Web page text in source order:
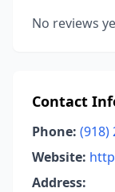
No reviews
Contact
Phone: (918)
Website:
Address: